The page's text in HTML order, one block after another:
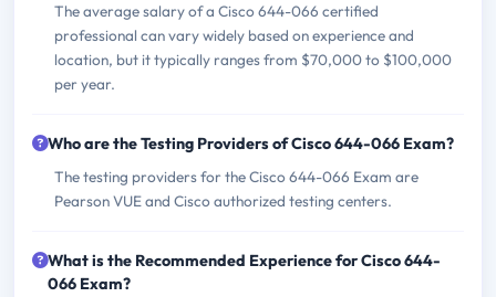
The average salary of a Cisco 644-066 certified
professional can vary widely based on experience and
location, but it typically ranges from $70,000 to $100,000
per year.
Who are the Testing Providers of Cisco 644-066 Exam?
The testing providers for the Cisco 644-066 Exam are
Pearson VUE and Cisco authorized testing centers.
What is the Recommended Experience for Cisco 644-
066 Exam?